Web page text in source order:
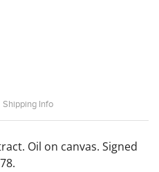
Shipping Info
Oil on canvas. Signed